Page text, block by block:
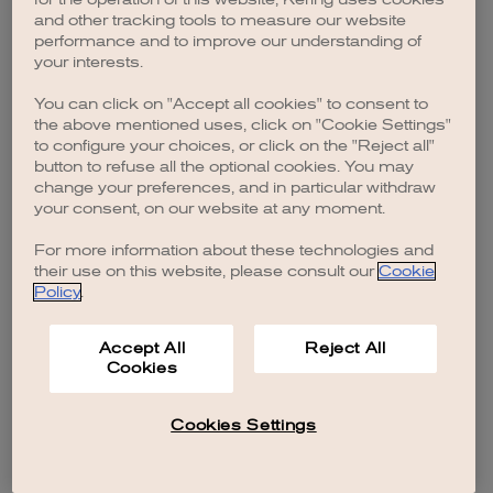
browser console for more information).
and other tracking tools to measure our website
performance and to improve our understanding of
your interests.
You can click on "Accept all cookies" to consent to
the above mentioned uses, click on "Cookie Settings"
to configure your choices, or click on the "Reject all"
button to refuse all the optional cookies. You may
change your preferences, and in particular withdraw
your consent, on our website at any moment.
For more information about these technologies and
their use on this website, please consult our Cookie
Policy.
Accept All
Cookies
Reject All
Cookies Settings